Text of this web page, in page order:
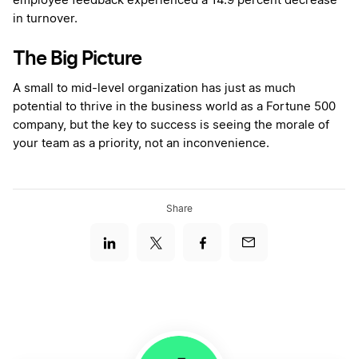
in turnover.
The Big Picture
A small to mid-level organization has just as much
potential to thrive in the business world as a Fortune 500
company, but the key to success is seeing the morale of
your team as a priority, not an inconvenience.
Share